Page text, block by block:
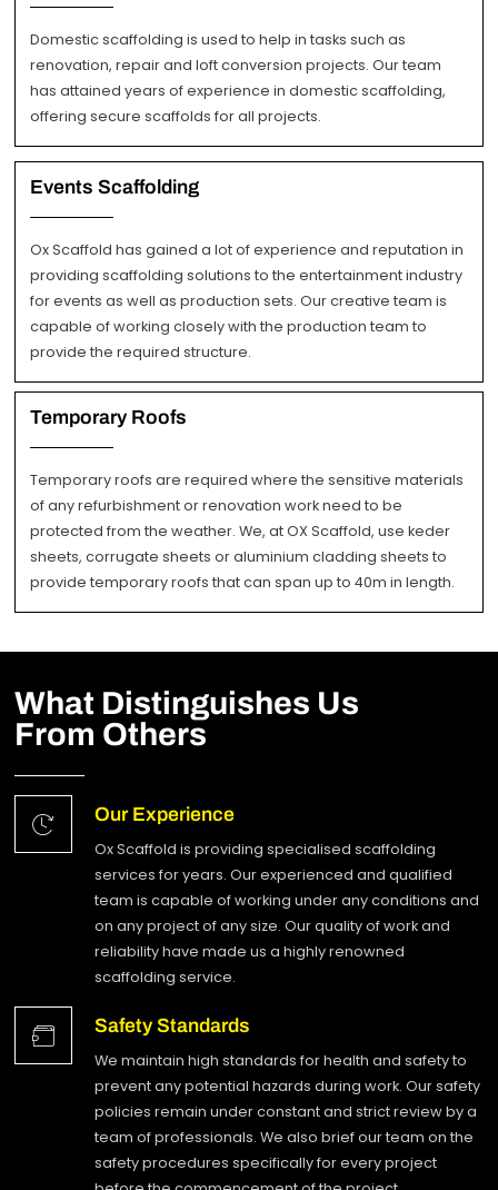
Domestic scaffolding is used to help in tasks such as
renovation, repair and loft conversion projects. Our team
has attained years of experience in domestic scaffolding,
offering secure scaffolds for all projects.
Events Scaffolding
Ox Scaffold has gained a lot of experience and reputation in
providing scaffolding solutions to the entertainment industry
for events as well as production sets. Our creative team is
capable of working closely with the production team to
provide the required structure.
Temporary Roofs
Temporary roofs are required where the sensitive materials
of any refurbishment or renovation work need to be
protected from the weather. We, at OX Scaffold, use keder
sheets, corrugate sheets or aluminium cladding sheets to
provide temporary roofs that can span up to 40m in length.
What Distinguishes Us
From Others
Our Experience
Ox Scaffold is providing specialised scaffolding
services for years. Our experienced and qualified
team is capable of working under any conditions and
on any project of any size. Our quality of work and
reliability have made us a highly renowned
scaffolding service.
Safety Standards
We maintain high standards for health and safety to
prevent any potential hazards during work. Our safety
policies remain under constant and strict review by a
team of professionals. We also brief our team on the
safety procedures specifically for every project